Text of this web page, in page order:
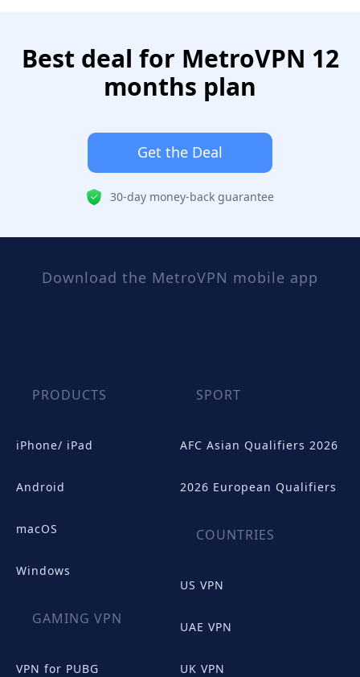
Best deal for MetroVPN 12
months plan
Get the Deal
30-day money-back guarantee
Download the MetroVPN mobile app
PRODUCTS
iPhone/ iPad
Android
macOS
Windows
GAMING VPN
VPN for PUBG
SPORT
AFC Asian Qualifiers 2026
2026 European Qualifiers
COUNTRIES
US VPN
UAE VPN
UK VPN